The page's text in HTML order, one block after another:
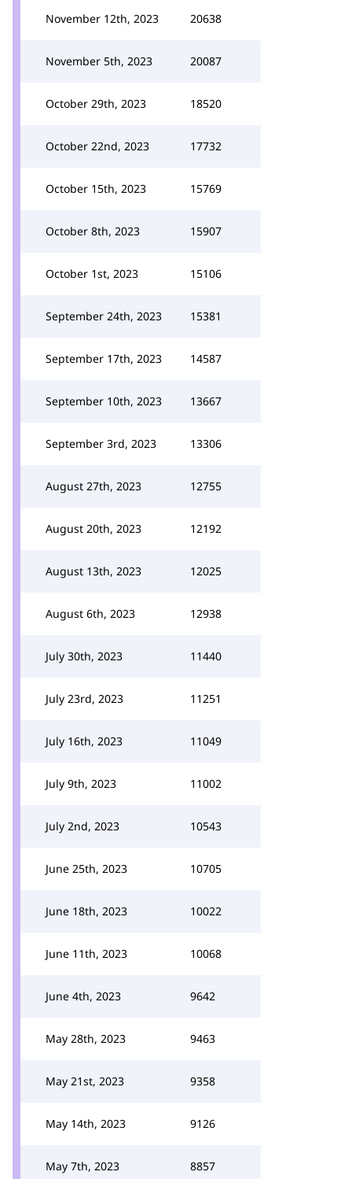
November 12th, 2023 20638
November 5th, 2023 20087
October 29th, 2023 18520
October 22nd, 2023 17732
October 15th, 2023 15769
October 8th, 2023 15907
October 1st, 2023 15106
September 24th, 2023 15381
September 17th, 2023 14587
September 10th, 2023 13667
September 3rd, 2023 13306
August 27th, 2023 12755
August 20th, 2023 12192
August 13th, 2023 12025
August 6th, 2023 12938
July 30th, 2023 11440
July 23rd, 2023 11251
July 16th, 2023 11049
July 9th, 2023 11002
July 2nd, 2023 10543
June 25th, 2023 10705
June 18th, 2023 10022
June 11th, 2023 10068
June 4th, 2023 9642
May 28th, 2023 9463
May 21st, 2023 9358
May 14th, 2023 9126
May 7th, 2023 8857